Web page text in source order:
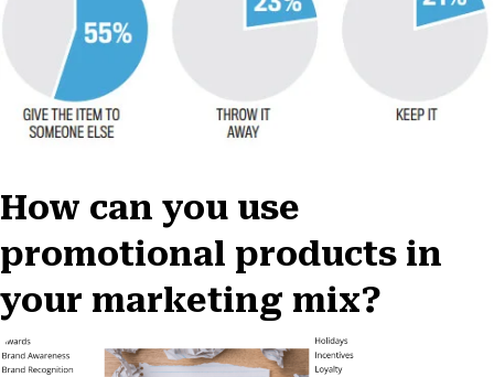
How can you use
promotional products in
your marketing mix?